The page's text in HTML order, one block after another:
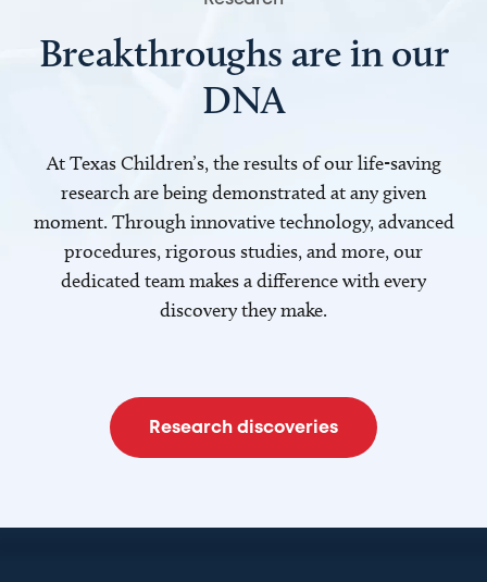
Breakthroughs are in our
DNA
At Texas Children’s, the results of our life-saving
research are being demonstrated at any given
moment. Through innovative technology, advanced
procedures, rigorous studies, and more, our
dedicated team makes a difference with every
discovery they make.
Research discoveries